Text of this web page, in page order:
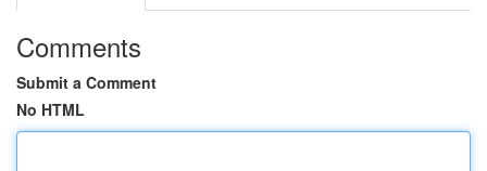
Comments
Submit a Comment
No HTML